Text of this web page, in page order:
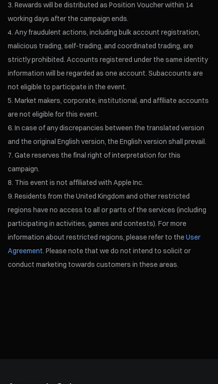
Rewards will be distributed as Position Voucher within 14
working days after the campaign ends.
Any fraudulent actions, including bulk account registration,
malicious trading, self-trading, and coordinated trading, are
strictly prohibited. Accounts registered under the same identity
information will be regarded as one account. Subaccounts are
not eligible to participate in the event.
Market makers, corporate, institutional, and affiliate accounts
are not eligible for this event.
In case of any discrepancies between the translated version
and the original English version, the English version shall prevail.
Gate reserves the final right of interpretation for this
campaign.
This event is not affiliated with Apple Inc.
Residents from the United Kingdom and other restricted
regions have no access to all or parts of the services (including
participating in activities, games and contests). For more
information about restricted regions, please refer to theUser
Agreement. Please note that we do not intend to solicit or
conduct marketing towards customers in these areas.